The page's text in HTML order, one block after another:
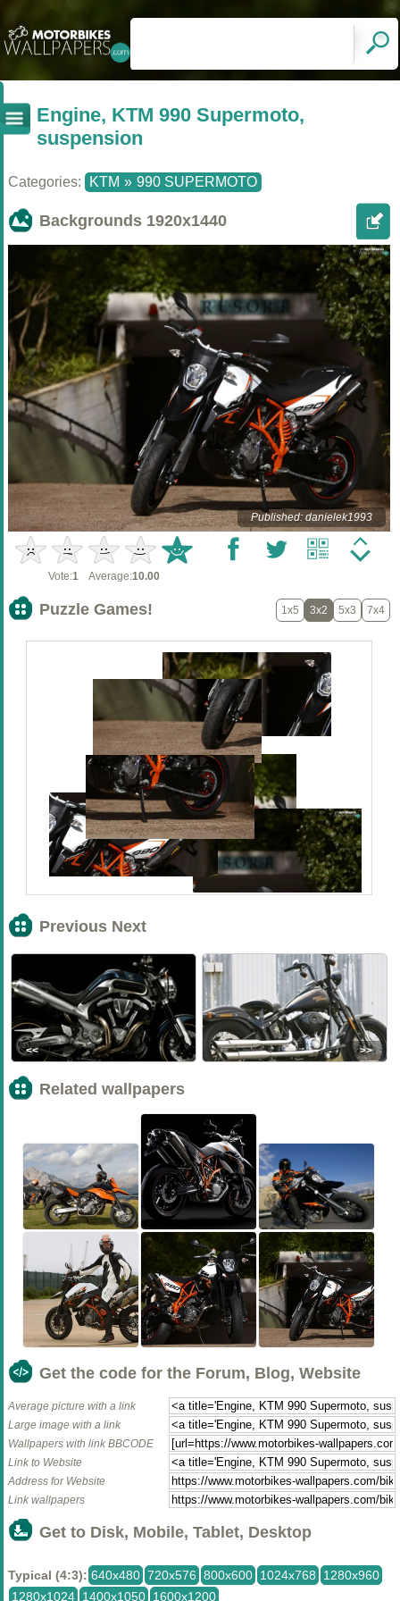
Engine, KTM 990 Supermoto,
suspension
Categories: KTM » 990 SUPERMOTO
Backgrounds 1920x1440
Published: danielek1993
Vote:1Average:10.00
Puzzle Games! 1x5 3x2 5x3 7x4
Previous Next
<< >>
Related wallpapers
Get the code for the Forum, Blog, Website
Average picture with a link
Large image with a link
Wallpapers with link BBCODE
Link to Website
Address for Website
Link wallpapers
Get to Disk, Mobile, Tablet, Desktop
Typical (4:3): 640x480 720x576 800x600 1024x768
1280x960
1280x1024 1400x1050 1600x1200